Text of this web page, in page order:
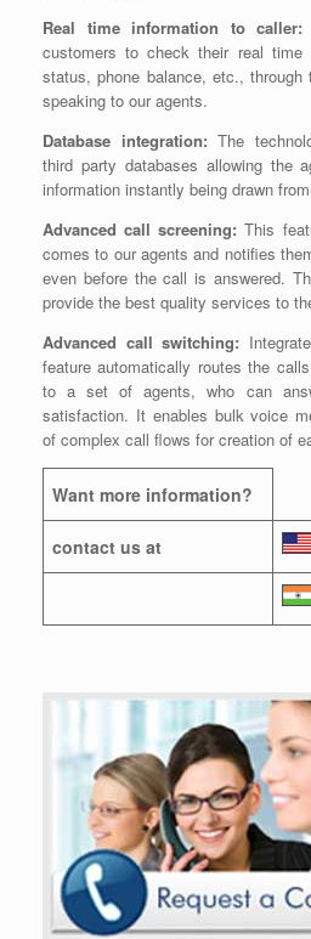
Real time information to caller:
customers to check their real time
status, phone balance, etc.,
speaking to our agents.
Database integration: The
third party databases allowing the
information instantly being drawn
Advanced call screening: This
comes to our agents and notifies
even before the call is answered.
provide the best quality services to
Advanced call switching:
feature automatically routes the
to a set of agents, who can
satisfaction. It enables bulk voice
of complex call flows for creation of
Want more information?
contact us at